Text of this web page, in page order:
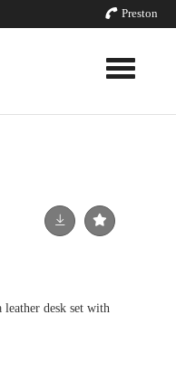
Preston
Toggle
leather desk set with